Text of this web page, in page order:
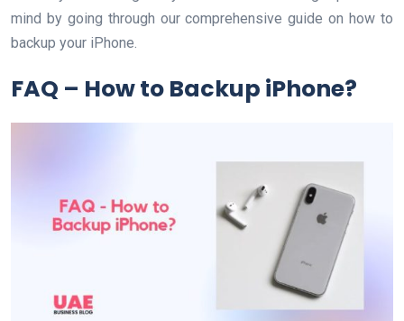
mind by going through our comprehensive guide on how to
backup your iPhone.
FAQ – How to Backup iPhone?